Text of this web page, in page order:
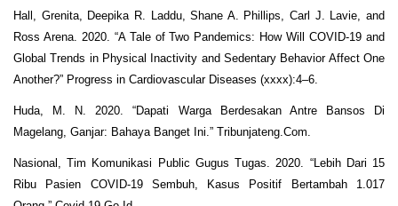
Hall, Grenita, Deepika R. Laddu, Shane A. Phillips, Carl J. Lavie, and
Ross Arena. 2020. “A Tale of Two Pandemics: How Will COVID-19 and
Global Trends in Physical Inactivity and Sedentary Behavior Affect One
Another?” Progress in Cardiovascular Diseases (xxxx):4–6.
Huda, M. N. 2020. “Dapati Warga Berdesakan Antre Bansos Di
Magelang, Ganjar: Bahaya Banget Ini.” Tribunjateng.Com.
Nasional, Tim Komunikasi Public Gugus Tugas. 2020. “Lebih Dari 15
Ribu Pasien COVID-19 Sembuh, Kasus Positif Bertambah 1.017